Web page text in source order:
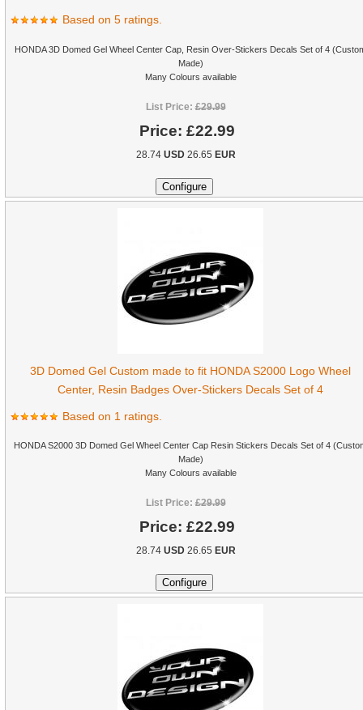
Based on 5 ratings.
HONDA 3D Domed Gel Wheel Center Cap, Resin Over-Stickers Decals Set of 4
Made)
Many Colours available
List Price:£29.99
Price: £22.99
28.74 USD26.65 EUR
3D Domed Gel Custom made to fit HONDA S2000 Logo Wheel
Center, Resin Badges Over-Stickers Decals Set of 4
Based on 1 ratings.
HONDA S2000 3D Domed Gel Wheel Center Cap Resin Stickers Decals Set of 4
Made)
Many Colours available
List Price:£29.99
Price: £22.99
28.74 USD26.65 EUR